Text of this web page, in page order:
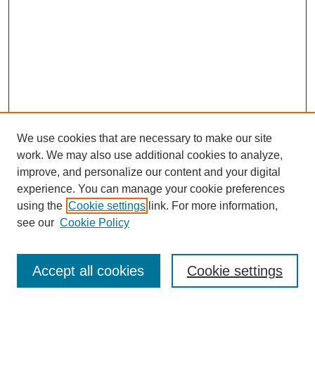
Enter search terms:
We use cookies that are necessary to make our site
work. We may also use additional cookies to analyze,
improve, and personalize our content and your digital
experience. You can manage your cookie preferences
using the Cookie settings link. For more information,
see our Cookie Policy
Cookie settings
Accept all cookies